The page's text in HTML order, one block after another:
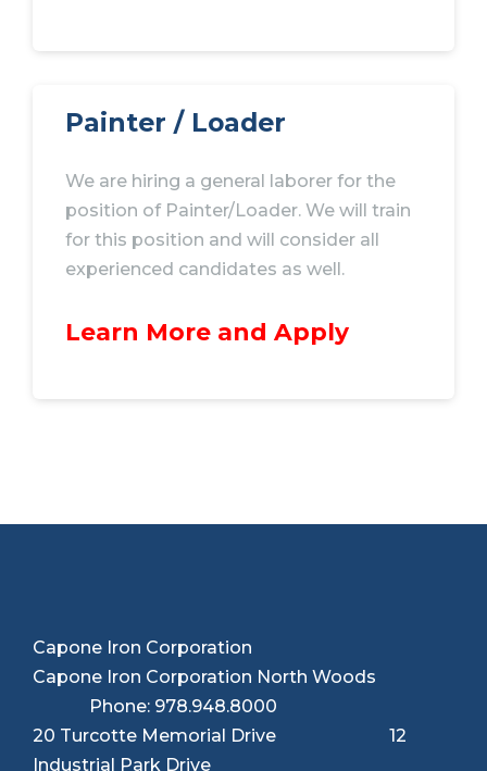
Painter / Loader
We are hiring a general laborer for the
position of Painter/Loader. We will train
for this position and will consider all
experienced candidates as well.
Learn More and Apply
Capone Iron Corporation
Capone Iron Corporation North Woods
Phone: 978.948.8000
20 Turcotte Memorial Drive 12
Industrial Park Drive